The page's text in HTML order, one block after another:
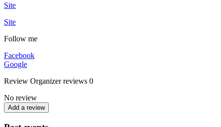
Site
Site
Follow me
Facebook
Google
Review Organizer reviews 0
No review
Add a review